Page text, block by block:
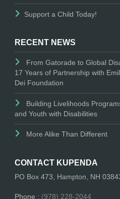
Support a Child Today!
RECENT NEWS
From Gatorade to Global
17 Years of Partnership with
Dei Foundation
Building Livelihoods
and Youth with Disabilities
More Alike Than Different
CONTACT KUPENDA
PO Box 473, Hampton, NH
Phone : (978) 228-2044